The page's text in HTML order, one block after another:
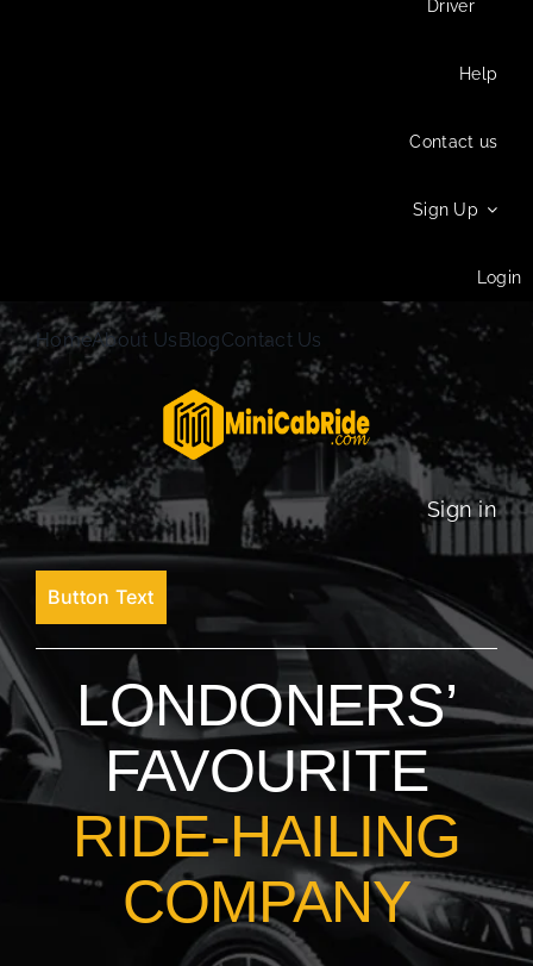
Driver
Help
Contact us
Sign Up
Login
HomeAbout UsBlogContact Us
Sign in
Button Text
LONDONERS’
FAVOURITE
RIDE-HAILING
COMPANY